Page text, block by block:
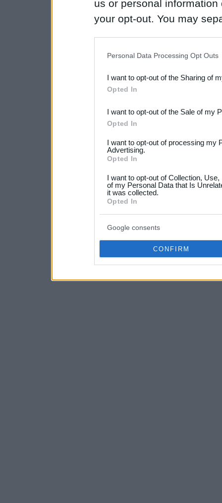
us or personal
your opt-out. You may
Downstream Participants
third parties.
Please note that this
not limited to your visit or
your data for below
consent section.
Personal Data Processing Opt Outs
I want to opt-out of the Sharing of
Opted In
I want to opt-out of the Sale of my
Opted In
I want to opt-out of processing my
Advertising.
Opted In
I want to opt-out of Collection,
of my Personal Data that Is
it was collected.
Opted In
Google consents
CONFIRM